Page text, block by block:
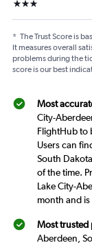
3 stars
* The Trust Score is
It measures overall
problems during the
score is our best
Most
City-
FlightHub to
Users can
South
of the time.
Lake City-
month and
Most trusted
Aberdeen,